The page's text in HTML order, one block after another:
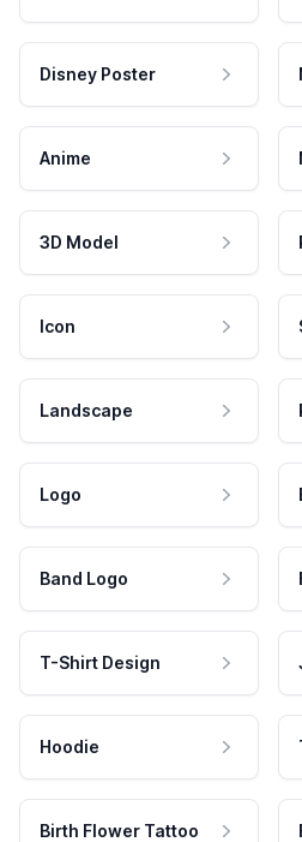
Disney Poster
Anime
3D Model
Icon
Landscape
Logo
Band Logo
T-Shirt Design
Hoodie
Birth Flower Tattoo